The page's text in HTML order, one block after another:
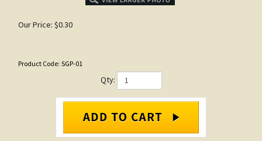
Our Price: $0.30
Product Code: SGP-01
Qty: